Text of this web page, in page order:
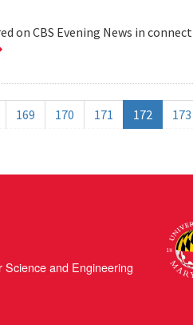
on CBS Evening News in
169 170 171 172 173
and Engineering